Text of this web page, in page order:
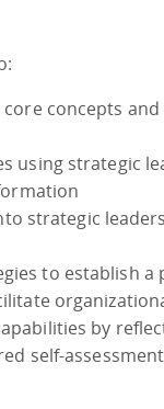
concepts
using strategic
strategic
to establish
by
self-